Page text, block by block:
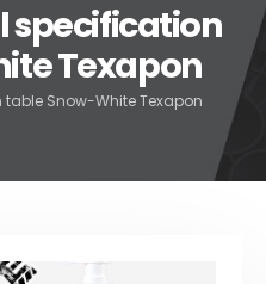
specification
Texapon
Snow-White Texapon